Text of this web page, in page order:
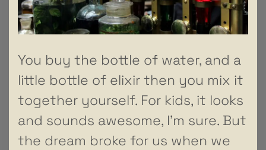
You buy the bottle of water, and a
little bottle of elixir then you mix it
together yourself. For kids, it looks
and sounds awesome, I’m sure. But
the dream broke for us when we